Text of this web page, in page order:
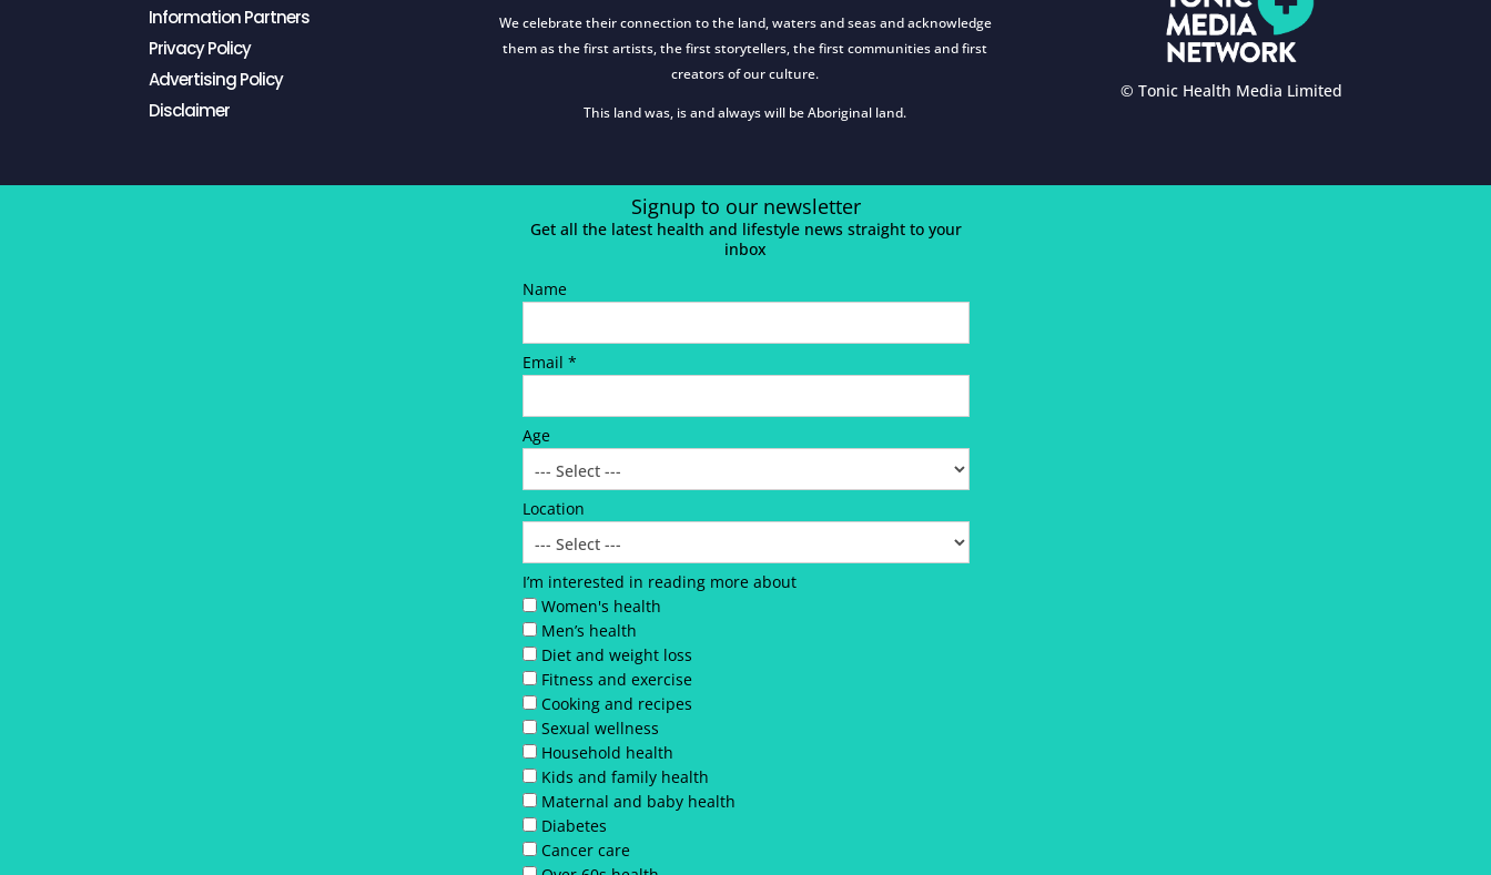
Information Partners
Privacy Policy
Advertising Policy
Disclaimer
We celebrate their connection to the land, waters and seas and acknowledge
them as the first artists, the first storytellers, the first communities and first
creators of our culture.
This land was, is and always will be Aboriginal land.
© Tonic Health Media Limited
Signup to our newsletter
Get all the latest health and lifestyle news straight to your
inbox
Name
Email *
Age
Location
I’m interested in reading more about
Women's health
Men’s health
Diet and weight loss
Fitness and exercise
Cooking and recipes
Sexual wellness
Household health
Kids and family health
Maternal and baby health
Diabetes
Cancer care